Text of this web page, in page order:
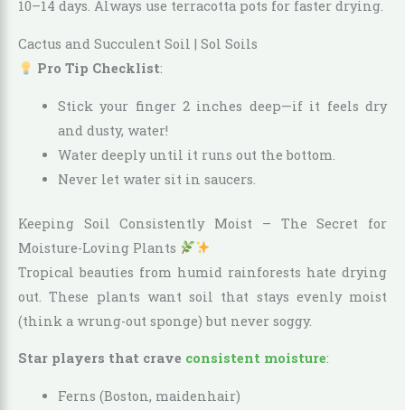
10–14 days. Always use terracotta pots for faster drying.
Cactus and Succulent Soil | Sol Soils
Pro Tip Checklist:
Stick your finger 2 inches deep—if it feels dry
and dusty, water!
Water deeply until it runs out the bottom.
Never let water sit in saucers.
Keeping Soil Consistently Moist – The Secret for
Moisture-Loving Plants
Tropical beauties from humid rainforests hate drying
out. These plants want soil that stays evenly moist
(think a wrung-out sponge) but never soggy.
Star players that crave consistent moisture:
Ferns (Boston, maidenhair)